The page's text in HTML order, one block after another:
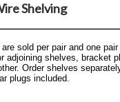
Shelving
sold per pair and one pair
adjoining shelves, bracket
Order shelves
plugs included.